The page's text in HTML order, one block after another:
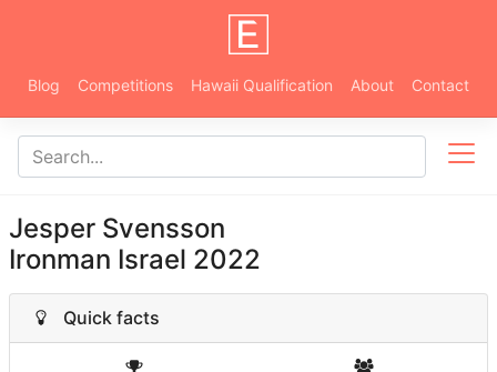
Blog Competitions Hawaii Qualification About Contact
Jesper Svensson
Ironman Israel 2022
Quick facts